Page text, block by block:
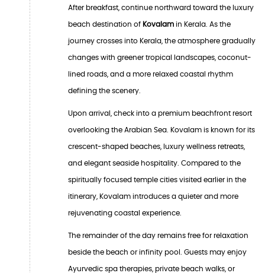
After breakfast, continue northward toward the luxury
beach destination of Kovalam in Kerala. As the
journey crosses into Kerala, the atmosphere gradually
changes with greener tropical landscapes, coconut-
lined roads, and a more relaxed coastal rhythm
defining the scenery.
Upon arrival, check into a premium beachfront resort
overlooking the Arabian Sea. Kovalam is known for its
crescent-shaped beaches, luxury wellness retreats,
and elegant seaside hospitality. Compared to the
spiritually focused temple cities visited earlier in the
itinerary, Kovalam introduces a quieter and more
rejuvenating coastal experience.
The remainder of the day remains free for relaxation
beside the beach or infinity pool. Guests may enjoy
Ayurvedic spa therapies, private beach walks, or